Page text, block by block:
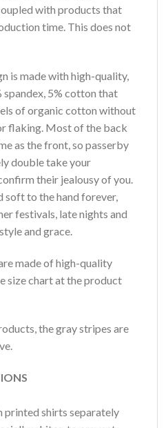
with products that
time. This does not
is made with high-quality,
spandex, 5% cotton that
of organic cotton without
flaking. Most of the back
as the front, so passerby
double take your
their jealousy of you.
soft to the hand forever,
festivals, late nights and
and grace.
made of high-quality
size chart at the product
the gray stripes are
printed shirts separately